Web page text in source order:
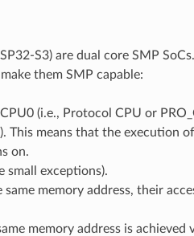
S3) are dual core SMP
them SMP capable:
(i.e., Protocol CPU or
This means that the execution
on.
small exceptions).
same memory address, their
memory address is achieved